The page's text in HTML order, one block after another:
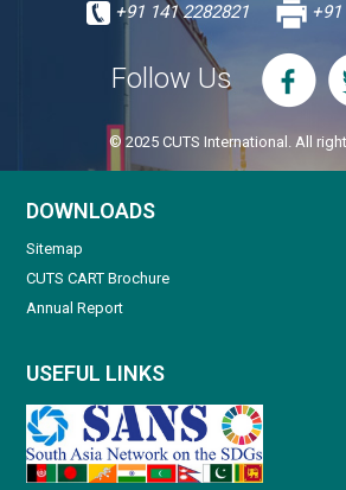
+91 141 2282821 +91
Follow Us
© 2025 CUTS International. All
DOWNLOADS
Sitemap
CUTS CART Brochure
Annual Report
USEFUL LINKS